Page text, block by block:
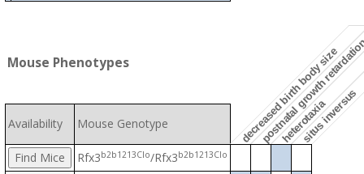
Mouse Phenotypes decreased birth body size
postnatal growth
heterotaxia
situs inversus
Availability Mouse Genotype
Rfx3b2b1213Clo/Rfx3b2b1213Clo